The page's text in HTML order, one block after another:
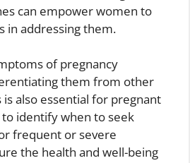
can empower women to
in addressing them.
of pregnancy
them from other
also essential for pregnant
identify when to seek
frequent or severe
the health and well-being